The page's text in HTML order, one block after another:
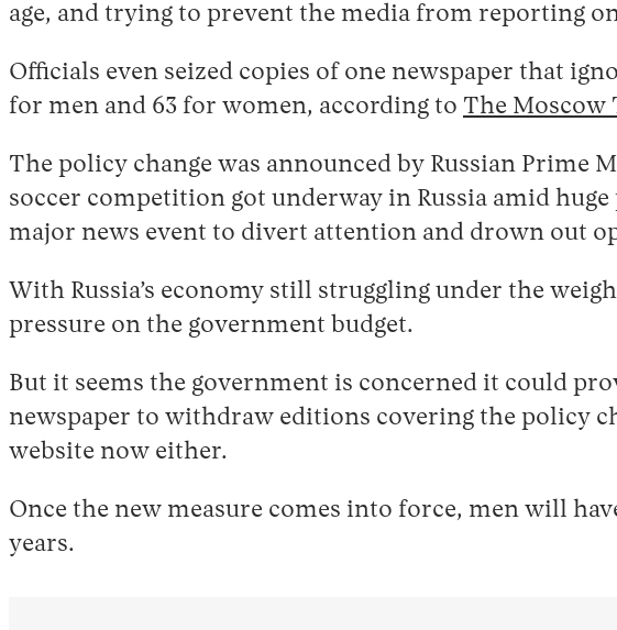
age, and trying to prevent the media from reporting
Officials even seized copies of one newspaper that
for men and 63 for women, according to The Moscow
The policy change was announced by Russian Prime
soccer competition got underway in Russia amid
major news event to divert attention and drown out
With Russia’s economy still struggling under the
pressure on the government budget.
But it seems the government is concerned it could
newspaper to withdraw editions covering the policy
website now either.
Once the new measure comes into force, men will
years.